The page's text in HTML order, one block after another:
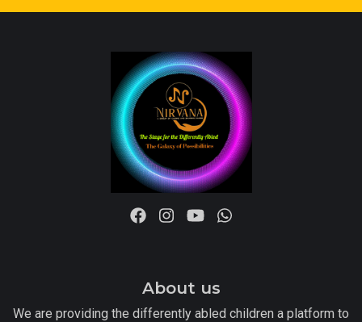
About us
We are providing the differently abled children a platform to